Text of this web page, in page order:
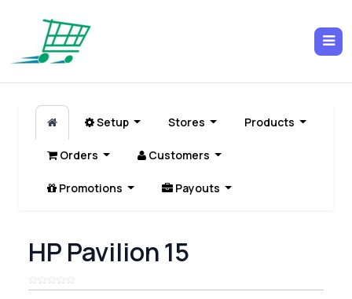
Setup Stores Products
Orders Customers
Promotions Payouts
HP Pavilion 15